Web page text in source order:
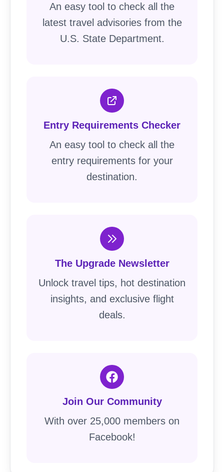
An easy tool to check all the
latest travel advisories from the
U.S. State Department.
Entry Requirements Checker
An easy tool to check all the
entry requirements for your
destination.
The Upgrade Newsletter
Unlock travel tips, hot destination
insights, and exclusive flight
deals.
Join Our Community
With over 25,000 members on
Facebook!